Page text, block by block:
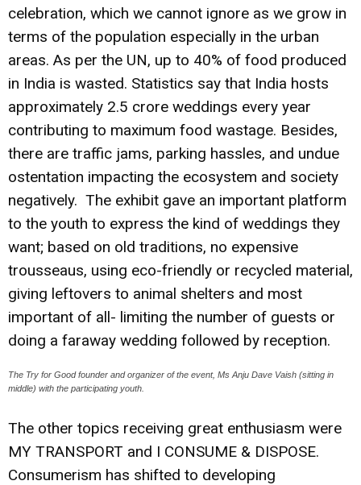
celebration, which we cannot ignore as we grow in
terms of the population especially in the urban
areas. As per the UN, up to 40% of food produced
in India is wasted. Statistics say that India hosts
approximately 2.5 crore weddings every year
contributing to maximum food wastage. Besides,
there are traffic jams, parking hassles, and undue
ostentation impacting the ecosystem and society
negatively. The exhibit gave an important platform
to the youth to express the kind of weddings they
want; based on old traditions, no expensive
trousseaus, using eco-friendly or recycled material,
giving leftovers to animal shelters and most
important of all- limiting the number of guests or
doing a faraway wedding followed by reception.
The Try for Good founder and organizer of the event, Ms Anju Dave Vaish (sitting in
middle) with the participating youth.
The other topics receiving great enthusiasm were
MY TRANSPORT and I CONSUME & DISPOSE.
Consumerism has shifted to developing